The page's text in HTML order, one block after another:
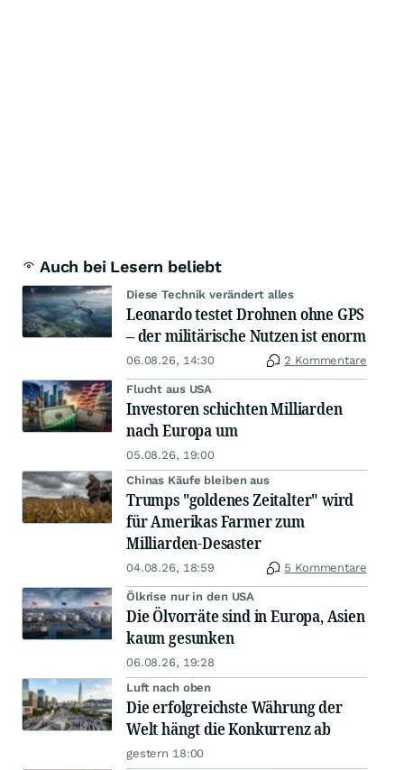
Auch bei Lesern beliebt
Diese Technik verändert alles
Leonardo testet Drohnen ohne GPS
– der militärische Nutzen ist enorm
06.08.26, 14:30 2 Kommentare
Flucht aus USA
Investoren schichten Milliarden
nach Europa um
05.08.26, 19:00
Chinas Käufe bleiben aus
Trumps "goldenes Zeitalter" wird
für Amerikas Farmer zum
Milliarden-Desaster
04.08.26, 18:59 5 Kommentare
Ölkrise nur in den USA
Die Ölvorräte sind in Europa, Asien
kaum gesunken
06.08.26, 19:28
Luft nach oben
Die erfolgreichste Währung der
Welt hängt die Konkurrenz ab
gestern 18:00